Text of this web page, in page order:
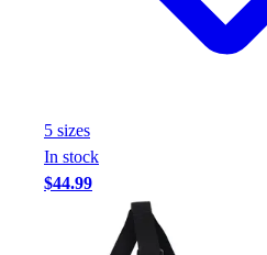
5 sizes
In stock
$44.99